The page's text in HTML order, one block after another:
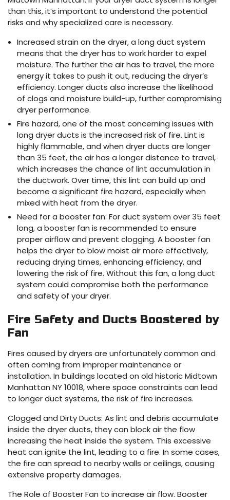
than this, it’s important to understand the potential
risks and why specialized care is necessary.
Increased strain on the dryer, a long duct system
means that the dryer has to work harder to expel
moisture. The further the air has to travel, the more
energy it takes to push it out, reducing the dryer’s
efficiency. Longer ducts also increase the likelihood
of clogs and moisture build-up, further compromising
dryer performance.
Fire hazard, one of the most concerning issues with
long dryer ducts is the increased risk of fire. Lint is
highly flammable, and when dryer ducts are longer
than 35 feet, the air has a longer distance to travel,
which increases the chance of lint accumulation in
the ductwork. Over time, this lint can build up and
become a significant fire hazard, especially when
mixed with heat from the dryer.
Need for a booster fan: For duct system over 35 feet
long, a booster fan is recommended to ensure
proper airflow and prevent clogging. A booster fan
helps the dryer to blow moist air more effectively,
reducing drying times, enhancing efficiency, and
lowering the risk of fire. Without this fan, a long duct
system could compromise both the performance
and safety of your dryer.
Fire Safety and Ducts Boostered by
Fan
Fires caused by dryers are unfortunately common and
often coming from improper maintenance or
installation. In buildings located on old historic Midtown
Manhattan NY 10018, where space constraints can lead
to longer duct systems, the risk of fire increases.
Clogged and Dirty Ducts: As lint and debris accumulate
inside the dryer ducts, they can block air the flow
increasing the heat inside the system. This excessive
heat can ignite the lint, leading to a fire. In some cases,
the fire can spread to nearby walls or ceilings, causing
extensive property damages.
The Role of Booster Fan to increase air flow. Booster